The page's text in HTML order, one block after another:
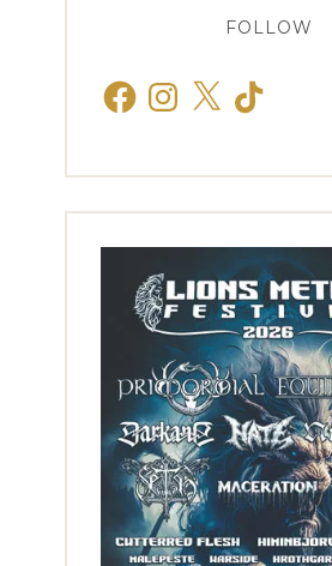
FOLLOW
FacebookInstagram
X TikTok